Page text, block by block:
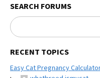
SEARCH FORUMS
RECENT TOPICS
Easy Cat Pregnancy